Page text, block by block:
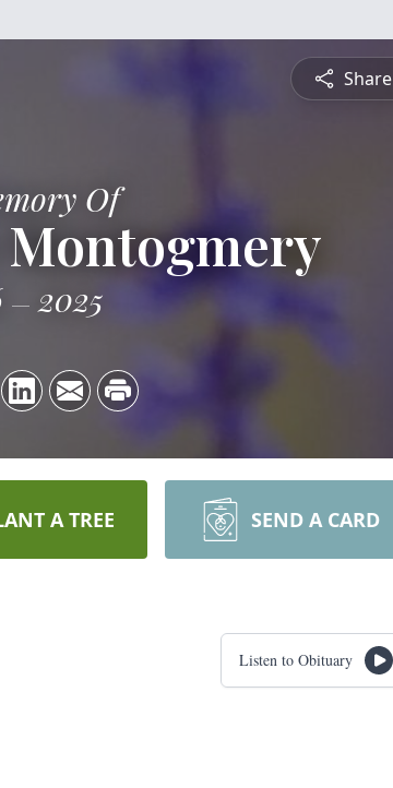
Share
Of
Montogmery
2025
A TREE SEND A CARD
Listen to Obituary